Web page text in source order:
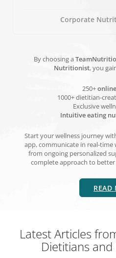
Corporate
By choosing a
Nutritionist, you
250+
1000+ dietitian-
Exclusive
Intuitive eating
Start your wellness journey
app, communicate in real-
from ongoing personalized
complete approach to
READ
Latest Articles
Dietitians